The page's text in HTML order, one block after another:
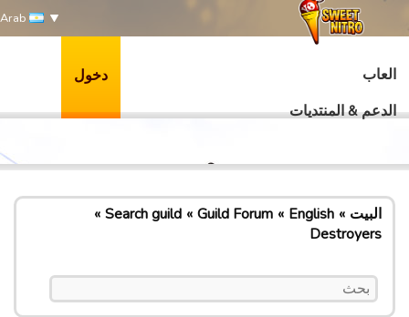
العاب
الدعم & المنتديات
دخول
البيت English
Guild Forum
Search guild
Destroyers